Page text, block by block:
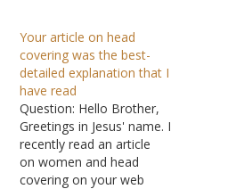
Your article on head
covering was the best-
detailed explanation that I
have read
Question: Hello Brother,
Greetings in Jesus' name. I
recently read an article
on women and head
covering on your web